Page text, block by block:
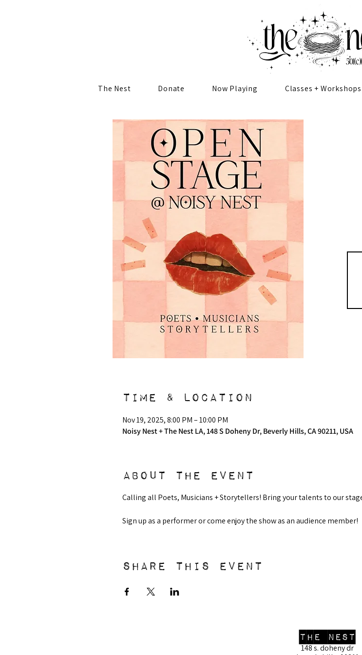
The Nest Donate Now Playing Classes + Workshops
Time & Location
Nov 19, 2025, 8:00 PM – 10:00 PM
Noisy Nest + The Nest LA, 148 S Doheny Dr, Beverly Hills, CA 90211, USA
About the event
Calling all Poets, Musicians + Storytellers! Bring your talents to our
Sign up as a performer or come enjoy the show as an audience member!
Share this event
the nest
148 s. doheny dr